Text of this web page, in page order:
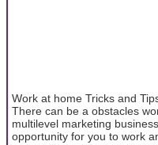
Work at home Tricks and
There can be a obstacles
multilevel marketing
opportunity for you to work